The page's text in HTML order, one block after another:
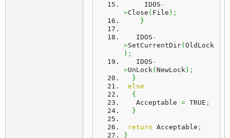
     IDOS
-
>Close ( File ) ;
}
   IDOS
-
>SetCurrentDir( OldLock
) ;
   IDOS
-
>UnLock( NewLock) ;
}
else
{
   Acceptable
= TRUE ;
}
return Acceptable ;
}